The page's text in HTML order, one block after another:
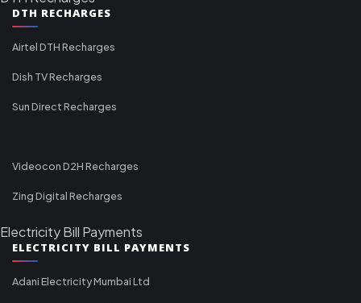
DTH RECHARGES
Airtel DTH Recharges
Dish TV Recharges
Sun Direct Recharges
Videocon D2H Recharges
Zing Digital Recharges
Electricity Bill Payments
ELECTRICITY BILL PAYMENTS
Adani Electricity Mumbai Ltd